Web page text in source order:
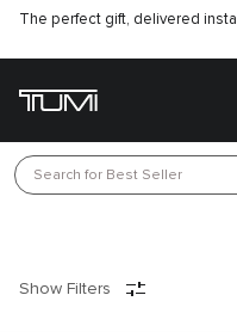
Find the perfect gift for the
Search for Best Seller
Show Filters